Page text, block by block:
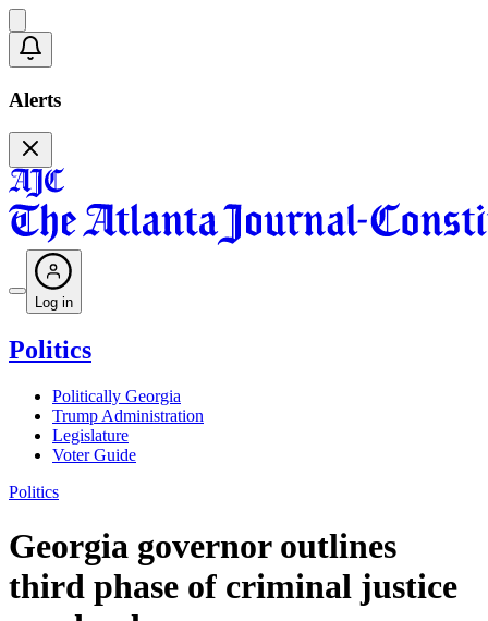
Alerts
Log in
Politics
Politically Georgia
Trump Administration
Legislature
Voter Guide
Politics
Georgia governor outlines
third phase of criminal justice